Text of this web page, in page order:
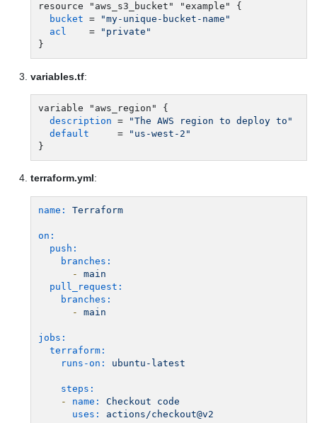
resource "aws_s3_bucket" "example" {
bucket =
"my-unique-bucket-name"
acl
    =
"private"
variables.tf:
variable "aws_region" {
description =
"The AWS region to deploy to"
default
     =
"us-west-2"
terraform.yml:
name: Terraform
on:
push:
branches:
-
main
pull_request:
branches:
-
main
jobs:
terraform:
runs-on:
ubuntu-latest
steps:
-
name: Checkout
code
uses:
actions/checkout@v2